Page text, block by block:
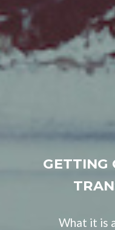
GETTING
What it is